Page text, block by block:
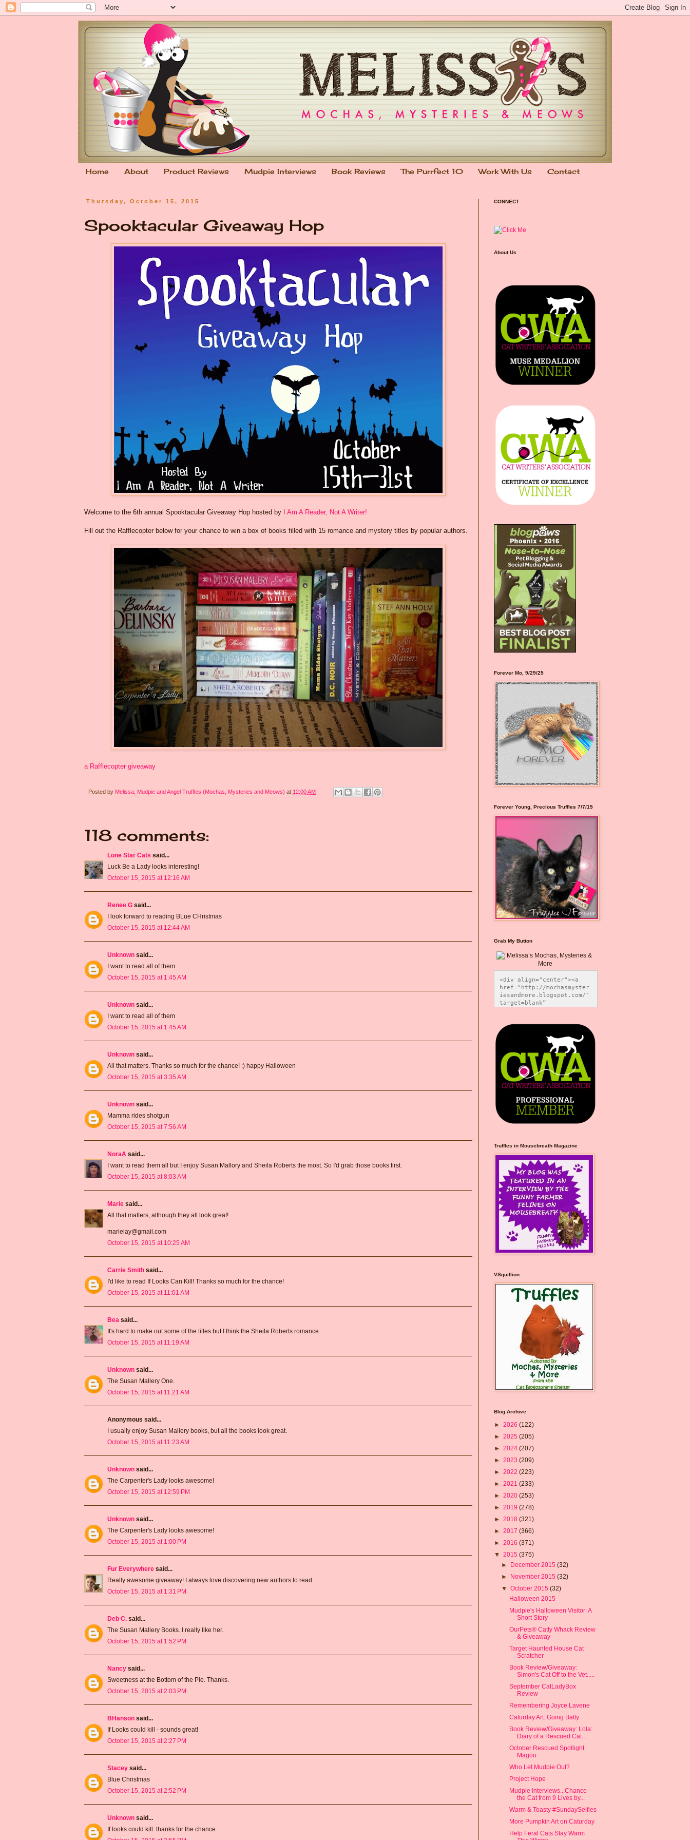
Home About Product Reviews Mudpie Interviews Book Reviews The Purrfect 10 Work With Us Contact
Thursday, October 15, 2015
Spooktacular Giveaway Hop
Welcome to the 6th annual Spooktacular Giveaway Hop hosted by I Am A Reader, Not A Writer!
Fill out the Rafflecopter below for your chance to win a box of books filled with 15 romance and mystery titles by popular authors.
a Rafflecopter giveaway
Posted by Melissa, Mudpie and Angel Truffles (Mochas, Mysteries and Meows) at 12:00 AM
118 comments:
Lone Star Cats said...
Luck Be a Lady looks interesting!
October 15, 2015 at 12:16 AM
Renee G said...
I look forward to reading BLue CHristmas
October 15, 2015 at 12:44 AM
Unknown said...
I want to read all of them
October 15, 2015 at 1:45 AM
Unknown said...
I want to read all of them
October 15, 2015 at 1:45 AM
Unknown said...
All that matters. Thanks so much for the chance! :) happy Halloween
October 15, 2015 at 3:35 AM
Unknown said...
Mamma rides shotgun
October 15, 2015 at 7:56 AM
NoraA said...
I want to read them all but I enjoy Susan Mallory and Sheila Roberts the most. So I'd grab those books first.
October 15, 2015 at 8:03 AM
Marie said...
All that matters, although they all look great!
marielay@gmail.com
October 15, 2015 at 10:25 AM
Carrie Smith said...
I'd like to read If Looks Can Kill! Thanks so much for the chance!
October 15, 2015 at 11:01 AM
Bea said...
It's hard to make out some of the titles but I think the Sheila Roberts romance.
October 15, 2015 at 11:19 AM
Unknown said...
The Susan Mallery One.
October 15, 2015 at 11:21 AM
Anonymous said...
I usually enjoy Susan Mallery books, but all the books look great.
October 15, 2015 at 11:23 AM
Unknown said...
The Carpenter's Lady looks awesome!
October 15, 2015 at 12:59 PM
Unknown said...
The Carpenter's Lady looks awesome!
October 15, 2015 at 1:00 PM
Fur Everywhere said...
Really awesome giveaway! I always love discovering new authors to read.
October 15, 2015 at 1:31 PM
Deb C. said...
The Susan Mallery Books. I really like her.
October 15, 2015 at 1:52 PM
Nancy said...
Sweetness at the Bottom of the Pie. Thanks.
October 15, 2015 at 2:03 PM
BHanson said...
If Looks could kill - sounds great!
October 15, 2015 at 2:27 PM
Stacey said...
Blue Christmas
October 15, 2015 at 2:52 PM
Unknown said...
If looks could kill. thanks for the chance
CONNECT
About Us
Forever Mo, 9/29/25
Forever Young, Precious Truffles 7/7/15
Grab My Button
<div align="center"><a
href="http://mochasmyster
iesandmore.blogspot.com/"
target=blank”
src="https://photos.smugm
ug.com/Blog-Graphics/i-
CsXVzLZ/0/5ec41423/O/Meli
ssaBadgeMeows200x200.png"
alt="Melissa’s Mochas,
Mysteries & More"
style="border:none;" />
</a></div>
Truffles in Mousebreath Magazine
VSquillion
Blog Archive
► 2026 (122)
► 2025 (205)
► 2024 (207)
► 2023 (209)
► 2022 (223)
► 2021 (233)
► 2020 (253)
► 2019 (278)
► 2018 (321)
► 2017 (366)
► 2016 (371)
▼ 2015 (375)
► December 2015(32)
► November 2015(32)
▼October 2015(32)
Halloween 2015
Mudpie's Halloween Visitor: A
Short Story
OurPets® Catty Whack Review
& Giveaway
Target Haunted House Cat
Scratcher
Book Review/Giveaway:
Simon's Cat Off to the Vet.....
September CatLadyBox
Review
Remembering Joyce Lavene
Caturday Art: Going Batty
Book Review/Giveaway: Lola:
Diary of a Rescued Cat...
October Rescued Spotlight:
Magoo
Who Let Mudpie Out?
Project Hope
Mudpie Interviews...Chance
the Cat from 9 Lives by...
Warm & Toasty #SundaySelfies
More Pumpkin Art on Caturday
Help Feral Cats Stay Warm